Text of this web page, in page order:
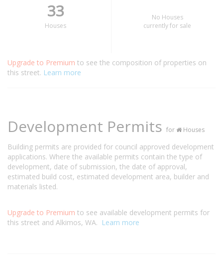
33
Houses
No Houses
currently for sale
Upgrade to Premium to see the composition of properties on
this street. Learn more
Development Permits for Houses
Building permits are provided for council approved development
applications. Where the available permits contain the type of
development, date of submission, the date of approval,
estimated build cost, estimated development area, builder and
materials listed.
Upgrade to Premium to see available development permits for
this street and Alkimos, WA. Learn more